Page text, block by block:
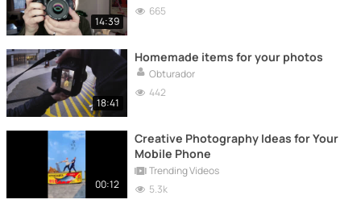
14:39
665
18:41
Homemade items for your photos
Obturador
442
00:12
Creative Photography Ideas for Your
Mobile Phone
Trending Videos
5.3k